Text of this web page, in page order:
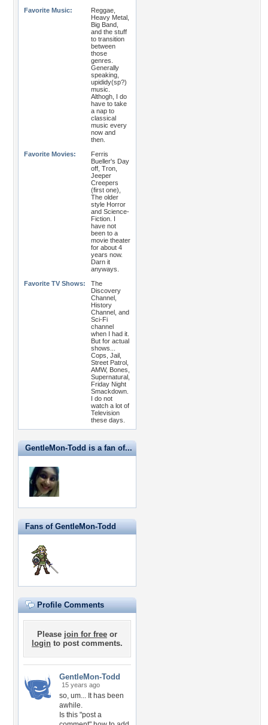
Favorite Music:
Reggae,
Heavy Metal,
Big Band,
and the stuff
to transition
between
those
genres.
Generally
speaking,
upididy(sp?)
music.
Althogh, I do
have to take
a nap to
classical
music every
now and
then.
Favorite Movies:
Ferris
Bueller's Day
off, Tron,
Jeeper
Creepers
(first one),
The older
style Horror
and Science-
Fiction. I
have not
been to a
movie theater
for about 4
years now.
Darn it
anyways.
Favorite TV Shows:
The
Discovery
Channel,
History
Channel, and
Sci-Fi
channel
when I had it.
But for actual
shows...
Cops, Jail,
Street Patrol,
AMW, Bones,
Supernatural,
Friday Night
Smackdown.
I do not
watch a lot of
Television
these days.
GentleMon-Todd is a fan of...
Fans of GentleMon-Todd
Profile Comments
Please join for free or
login to post comments.
GentleMon-Todd
15 years ago
so, um... It has been
awhile.
Is this "post a